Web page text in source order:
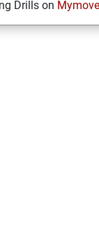
Drills on